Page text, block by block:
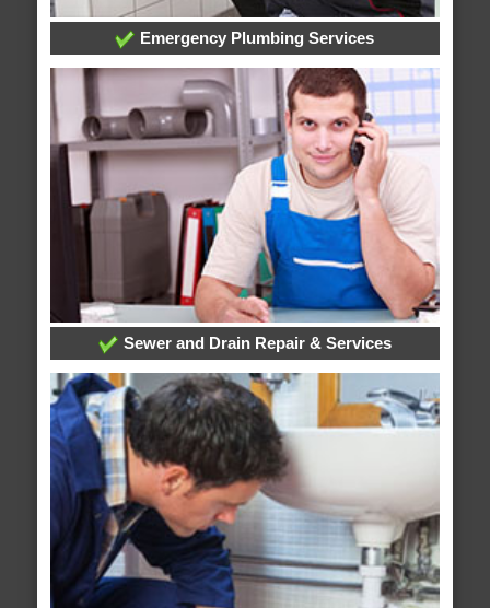
Emergency Plumbing Services
Sewer and Drain Repair & Services